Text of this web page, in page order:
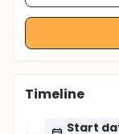
Timeline
Start